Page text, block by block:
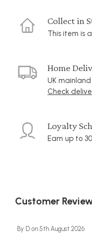
Collect in
This item is
Home
UK
Check
Loyalty
Earn up to
Customer
By D on 5th August 2026